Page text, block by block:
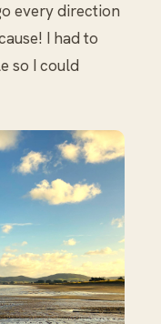
every direction
I had to
so I could